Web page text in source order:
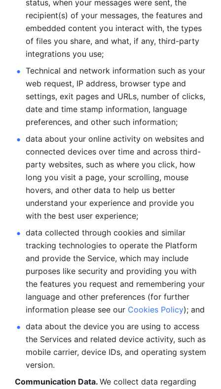
status, when your messages were sent, the
recipient(s) of your messages, the features and
embedded content you interact with, the types
of files you share, and what, if any, third-party
integrations you use;
Technical and network information such as your
web request, IP address, browser type and
settings, exit pages and URLs, number of clicks,
date and time stamp information, language
preferences, and other such information;
data about your online activity on websites and
connected devices over time and across third-
party websites, such as where you click, how
long you visit a page, your scrolling, mouse
hovers, and other data to help us better
understand your experience and provide you
with the best user experience;
data collected through cookies and similar
tracking technologies to operate the Platform
and provide the Service, which may include
purposes like security and providing you with
the features you request and remembering your
language and other preferences (for further
information please see our Cookies Policy); and
data about the device you are using to access
the Services and related device activity, such as
mobile carrier, device IDs, and operating system
version.
Communication Data. We collect data regarding